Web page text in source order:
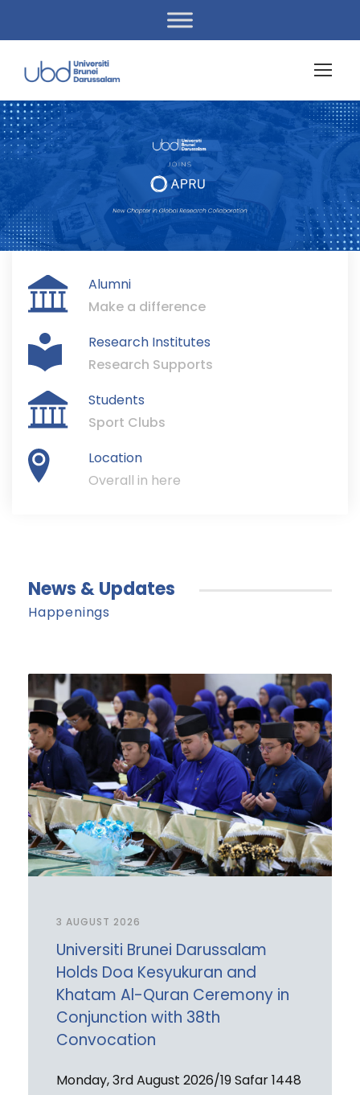
Alumni
Make a difference
Research Institutes
Research Supports
Students
Sport Clubs
Location
Overall in here
News & Updates
Happenings
3 AUGUST 2026
Universiti Brunei Darussalam
Holds Doa Kesyukuran and
Khatam Al-Quran Ceremony in
Conjunction with 38th
Convocation
Monday, 3rd August 2026/19 Safar 1448